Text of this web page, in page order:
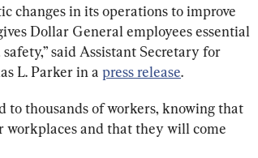
changes in its operations to improve
Dollar General employees essential
said Assistant Secretary for
L. Parker in a press release.
to thousands of workers, knowing that
and that they will come